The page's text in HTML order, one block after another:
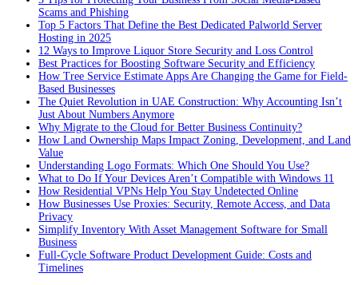
Scams and Phishing
Top 5 Factors That Define the Best Dedicated Palworld Server
Hosting in 2025
12 Ways to Improve Liquor Store Security and Loss Control
Best Practices for Boosting Software Security and Efficiency
How Tree Service Estimate Apps Are Changing the Game for Field-
Based Businesses
The Quiet Revolution in UAE Construction: Why Accounting Isn’t
Just About Numbers Anymore
Why Migrate to the Cloud for Better Business Continuity?
How Land Ownership Maps Impact Zoning, Development, and Land
Value
Understanding Logo Formats: Which One Should You Use?
What to Do If Your Devices Aren’t Compatible with Windows 11
How Residential VPNs Help You Stay Undetected Online
How Businesses Use Proxies: Security, Remote Access, and Data
Privacy
Simplify Inventory With Asset Management Software for Small
Business
Full‑Cycle Software Product Development Guide: Costs and
Timelines